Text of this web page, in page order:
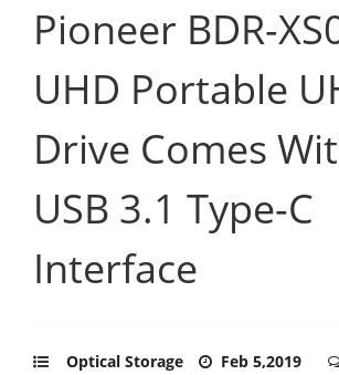
Pioneer BDR-
UHD Portable
Drive Comes
USB 3.1 Type-C
Interface
Optical Storage Feb 5,2019